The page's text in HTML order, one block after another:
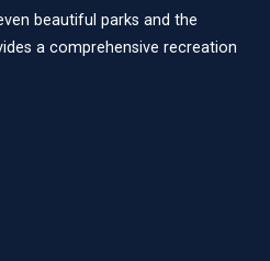
beautiful parks and the
a comprehensive recreation